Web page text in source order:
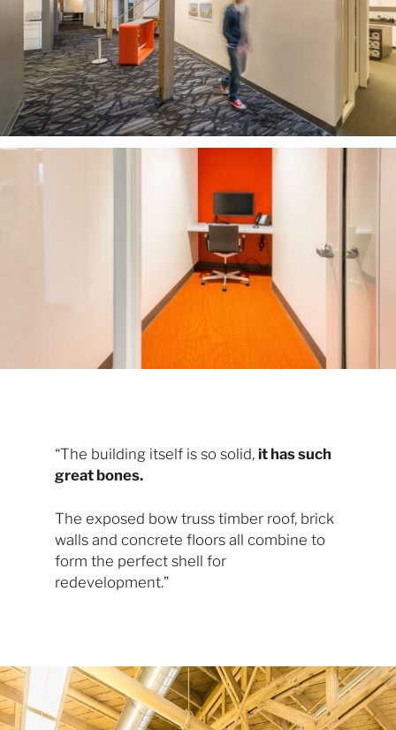
“The building itself is so solid, it has such
great bones.
The exposed bow truss timber roof, brick
walls and concrete floors all combine to
form the perfect shell for
redevelopment.”